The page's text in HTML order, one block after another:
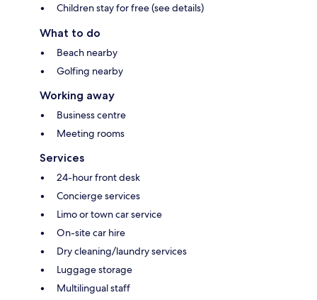
Children stay for free (see details)
What to do
Beach nearby
Golfing nearby
Working away
Business centre
Meeting rooms
Services
24-hour front desk
Concierge services
Limo or town car service
On-site car hire
Dry cleaning/laundry services
Luggage storage
Multilingual staff